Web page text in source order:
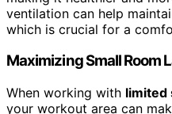
ventilation can help
which is crucial for a
Maximizing Small Room
When working with limited
your workout area can